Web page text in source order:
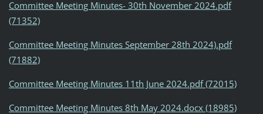
Committee Meeting Minutes- 30th November 2024.pdf
(71352)
Committee Meeting Minutes September 28th 2024).pdf
(71882)
Committee Meeting Minutes 11th June 2024.pdf (72015)
Committee Meeting Minutes 8th May 2024.docx (18985)